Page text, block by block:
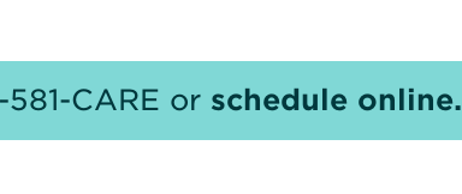
CARE or schedule online.